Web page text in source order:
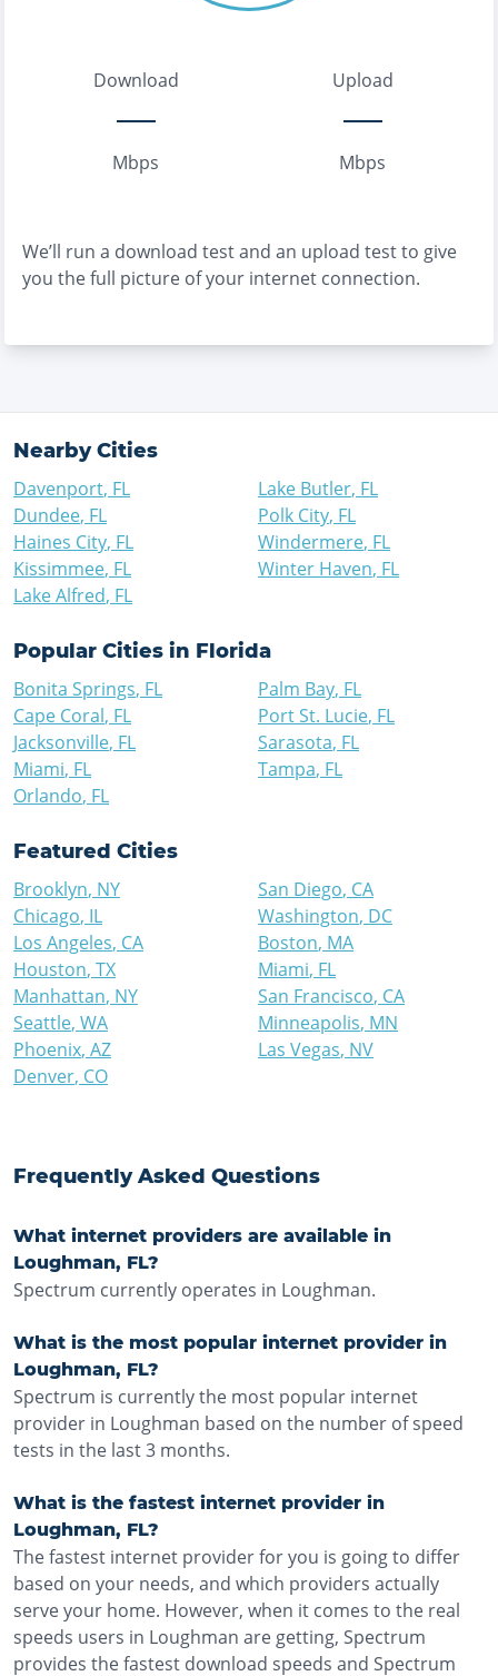
Download
Mbps
Upload
Mbps
We’ll run a download test and an upload test to give
you the full picture of your internet connection.
Nearby Cities
Davenport, FL
Dundee, FL
Haines City, FL
Kissimmee, FL
Lake Alfred, FL
Lake Butler, FL
Polk City, FL
Windermere, FL
Winter Haven, FL
Popular Cities in Florida
Bonita Springs, FL
Cape Coral, FL
Jacksonville, FL
Miami, FL
Orlando, FL
Palm Bay, FL
Port St. Lucie, FL
Sarasota, FL
Tampa, FL
Featured Cities
Brooklyn, NY
Chicago, IL
Los Angeles, CA
Houston, TX
Manhattan, NY
Seattle, WA
Phoenix, AZ
Denver, CO
San Diego, CA
Washington, DC
Boston, MA
Miami, FL
San Francisco, CA
Minneapolis, MN
Las Vegas, NV
Frequently Asked Questions
What internet providers are available in
Loughman, FL?
Spectrum currently operates in Loughman.
What is the most popular internet provider in
Loughman, FL?
Spectrum is currently the most popular internet
provider in Loughman based on the number of speed
tests in the last 3 months.
What is the fastest internet provider in
Loughman, FL?
The fastest internet provider for you is going to differ
based on your needs, and which providers actually
serve your home. However, when it comes to the real
speeds users in Loughman are getting, Spectrum
provides the fastest download speeds and Spectrum